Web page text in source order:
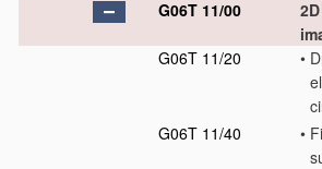
G06T 11/00
G06T 11/20
•
G06T 11/40
•